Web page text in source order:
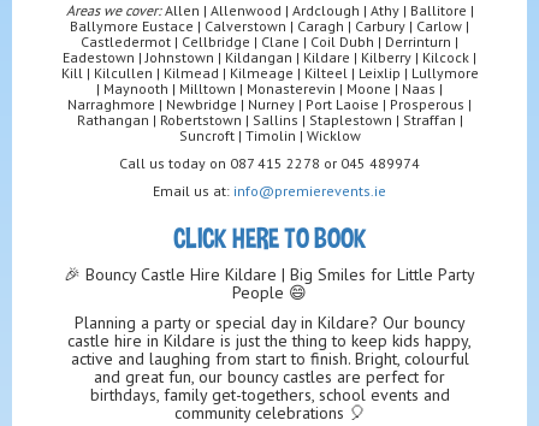
Areas we cover:Allen | Allenwood | Ardclough | Athy | Ballitore |
Ballymore Eustace | Calverstown | Caragh | Carbury | Carlow |
Castledermot | Cellbridge | Clane | Coil Dubh | Derrinturn |
Eadestown | Johnstown | Kildangan | Kildare | Kilberry | Kilcock |
Kill | Kilcullen | Kilmead | Kilmeage | Kilteel | Leixlip | Lullymore
| Maynooth | Milltown | Monasterevin | Moone | Naas |
Narraghmore | Newbridge | Nurney | Port Laoise | Prosperous |
Rathangan | Robertstown | Sallins | Staplestown | Straffan |
Suncroft | Timolin | Wicklow
Call us today on 087 415 2278 or 045 489974
Email us at: info@premierevents.ie
CLICK HERE TO BOOK
🎉 Bouncy Castle Hire Kildare | Big Smiles for Little Party
People 😄
Planning a party or special day in Kildare? Our bouncy
castle hire in Kildare is just the thing to keep kids happy,
active and laughing from start to finish. Bright, colourful
and great fun, our bouncy castles are perfect for
birthdays, family get-togethers, school events and
community celebrations 🎈